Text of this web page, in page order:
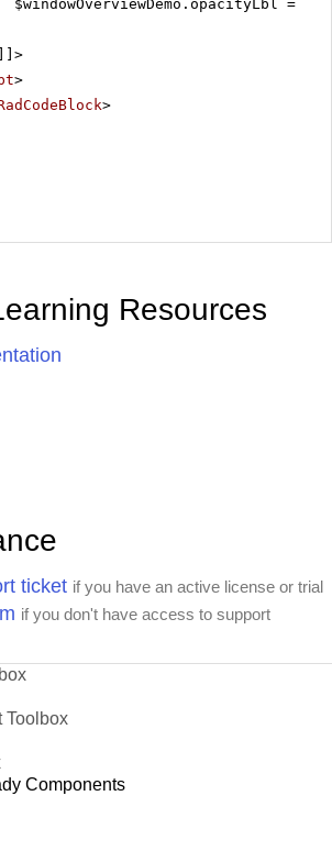
$windowOverviewDemo.opacityLbl =
>
>
Resources
ticket if you have an active license or trial
if you don't have access to support
Toolbox
Components